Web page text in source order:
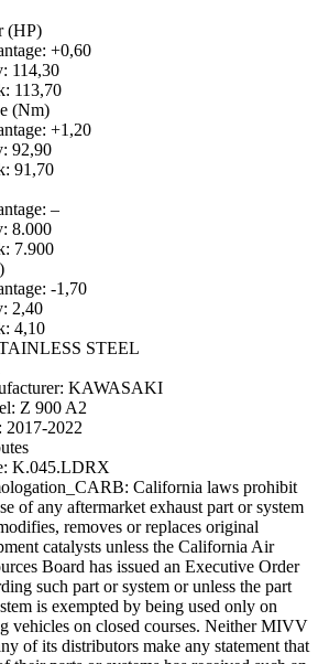
(HP)
+0,60
114,30
113,70
(Nm)
+1,20
92,90
91,70
–
8.000
7.900
-1,70
2,40
4,10
STEEL
KAWASAKI
Z 900 A2
2017-2022
K.045.LDRX
California laws prohibit
of any aftermarket exhaust part or system
removes or replaces original
catalysts unless the California Air
Board has issued an Executive Order
such part or system or unless the part
is exempted by being used only on
vehicles on closed courses. Neither MIVV
of its distributors make any statement that